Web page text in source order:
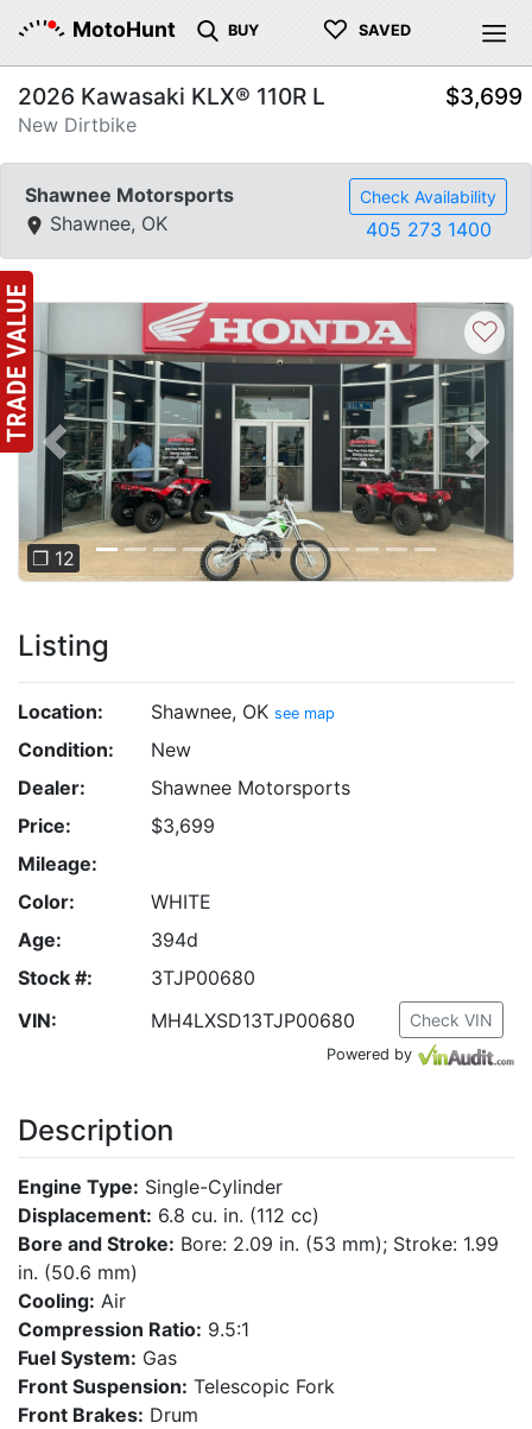
MotoHunt BUY ♡ SAVED
2026 Kawasaki KLX® 110R L
New Dirtbike
$3,699
Shawnee Motorsports
Shawnee, OK
Check Availability
405 273 1400
Previous Next
❐ 12
♡
Listing
Location: Shawnee, OK see map
Condition:
New
Dealer:
Shawnee Motorsports
Price:
$3,699
Mileage:
Color:
WHITE
Age:
394d
Stock #:
3TJP00680
VIN:
MH4LXSD13TJP00680 Check VIN
Powered by
Description
Engine Type: Single-Cylinder
Displacement: 6.8 cu. in. (112 cc)
Bore and Stroke: Bore: 2.09 in. (53 mm); Stroke: 1.99
in. (50.6 mm)
Cooling: Air
Compression Ratio: 9.5:1
Fuel System: Gas
Front Suspension: Telescopic Fork
Front Brakes: Drum